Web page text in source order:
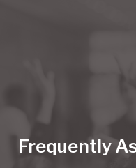
Frequently